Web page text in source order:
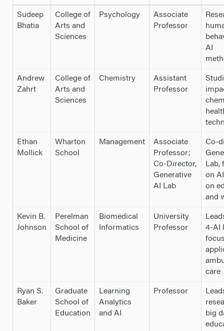
Sudeep
Bhatia
College of
Arts and
Sciences
Psychology
Associate
Professor
AI
Andrew
Zahrt
College of
Arts and
Sciences
Chemistry
Assistant
Professor
Ethan
Mollick
Wharton
School
Management
Associate
Professor;
Co-Director,
Generative
AI Lab
Co-
Lab,
on
on
and
Kevin B.
Johnson
Perelman
School of
Medicine
Biomedical
Informatics
University
Professor
4-AI
care
Ryan S.
Baker
Graduate
School of
Education
Learning
Analytics
and AI
Professor
big